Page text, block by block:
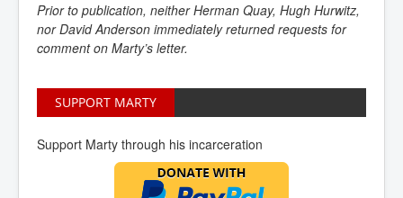
Prior to publication, neitherHerman Quay, Hugh Hurwitz,
nor David Anderson immediately returned requests for
comment on Marty’s letter.
SUPPORT MARTY
Support Marty through his incarceration